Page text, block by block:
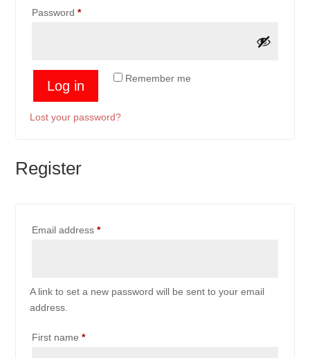
Password*Required
Remember me
Log in
Lost your password?
Register
Email address*Required
A link to set a new password will be sent to your email
address.
First name*